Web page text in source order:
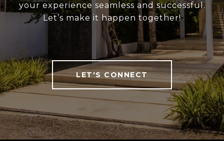
your experience seamless and successful.
Let’s make it happen together!
LET'S CONNECT